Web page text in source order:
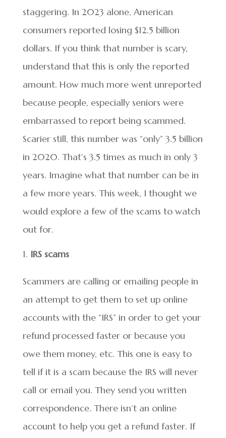
staggering. In 2023 alone, American
consumers reported losing $12.5 billion
dollars. If you think that number is scary,
understand that this is only the reported
amount. How much more went unreported
because people, especially seniors were
embarrassed to report being scammed.
Scarier still, this number was “only” 3.5 billion
in 2020. That’s 3.5 times as much in only 3
years. Imagine what that number can be in
a few more years. This week, I thought we
would explore a few of the scams to watch
out for.
IRS scams
Scammers are calling or emailing people in
an attempt to get them to set up online
accounts with the “IRS” in order to get your
refund processed faster or because you
owe them money, etc. This one is easy to
tell if it is a scam because the IRS will never
call or email you. They send you written
correspondence. There isn’t an online
account to help you get a refund faster. If